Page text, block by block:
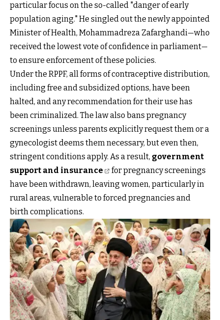
particular focus on the so-called "danger of early
population aging." He singled out the newly appointed
Minister of Health, Mohammadreza Zafarghandi—who
received the lowest vote of confidence in parliament—
to ensure enforcement of these policies.
Under the RPPF, all forms of contraceptive distribution,
including free and subsidized options, have been
halted, and any recommendation for their use has
been criminalized. The law also bans pregnancy
screenings unless parents explicitly request them or a
gynecologist deems them necessary, but even then,
stringent conditions apply. As a result, government
support and insurance
for pregnancy screenings
have been withdrawn, leaving women, particularly in
rural areas, vulnerable to forced pregnancies and
birth complications.